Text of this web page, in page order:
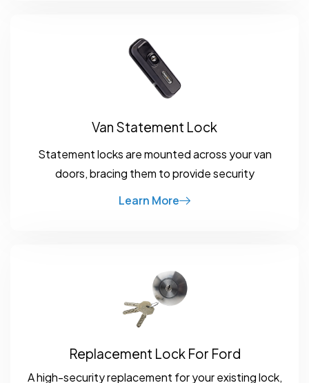
Van Statement Lock
Statement locks are mounted across your van
doors, bracing them to provide security
Learn More
Replacement Lock For Ford
A high-security replacement for your existing lock,